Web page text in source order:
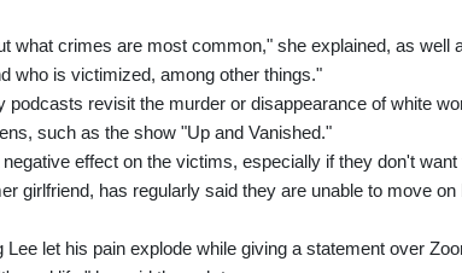
what crimes are most common," she explained, as well
who is victimized, among other things."
podcasts revisit the murder or disappearance of white
such as the show "Up and Vanished."
effect on the victims, especially if they don't
girlfriend, has regularly said they are unable to move on
Lee let his pain explode while giving a statement over